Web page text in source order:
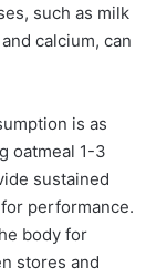
such as milk
calcium, can
is as
oatmeal 1-3
sustained
performance.
body for
stores and